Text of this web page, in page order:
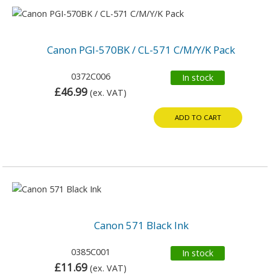
Canon PGI-570BK / CL-571 C/M/Y/K Pack
0372C006
£46.99 (ex. VAT)
In stock
ADD TO CART
Canon 571 Black Ink
0385C001
£11.69 (ex. VAT)
In stock